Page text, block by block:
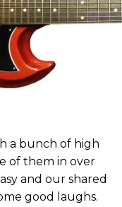
a bunch of high
of them in over
and our shared
good laughs.